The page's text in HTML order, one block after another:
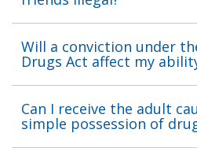
Will a conviction under
Drugs Act affect my
Can I receive the adult
simple possession of